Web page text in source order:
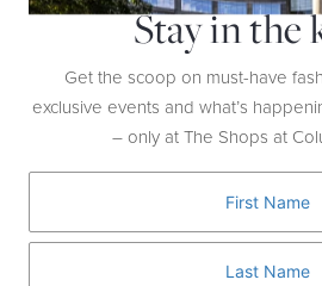
Stay in the
Get the scoop on must-have
exclusive events and what’s
– only at The Shops at